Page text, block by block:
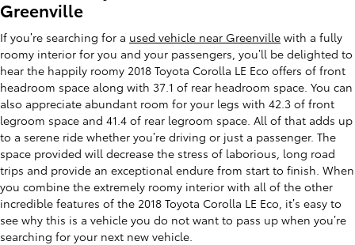
Greenville
If you’re searching for a used vehicle near Greenville with a fully
roomy interior for you and your passengers, you’ll be delighted to
hear the happily roomy 2018 Toyota Corolla LE Eco offers of front
headroom space along with 37.1 of rear headroom space. You can
also appreciate abundant room for your legs with 42.3 of front
legroom space and 41.4 of rear legroom space. All of that adds up
to a serene ride whether you’re driving or just a passenger. The
space provided will decrease the stress of laborious, long road
trips and provide an exceptional endure from start to finish. When
you combine the extremely roomy interior with all of the other
incredible features of the 2018 Toyota Corolla LE Eco, it’s easy to
see why this is a vehicle you do not want to pass up when you’re
searching for your next new vehicle.